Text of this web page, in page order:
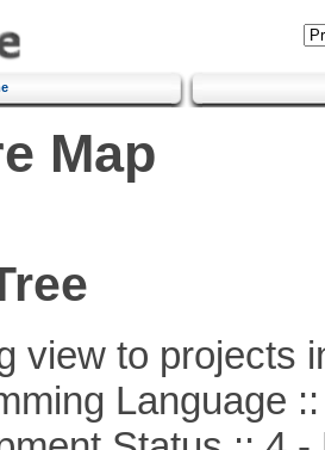
Map
view to projects
Language ::